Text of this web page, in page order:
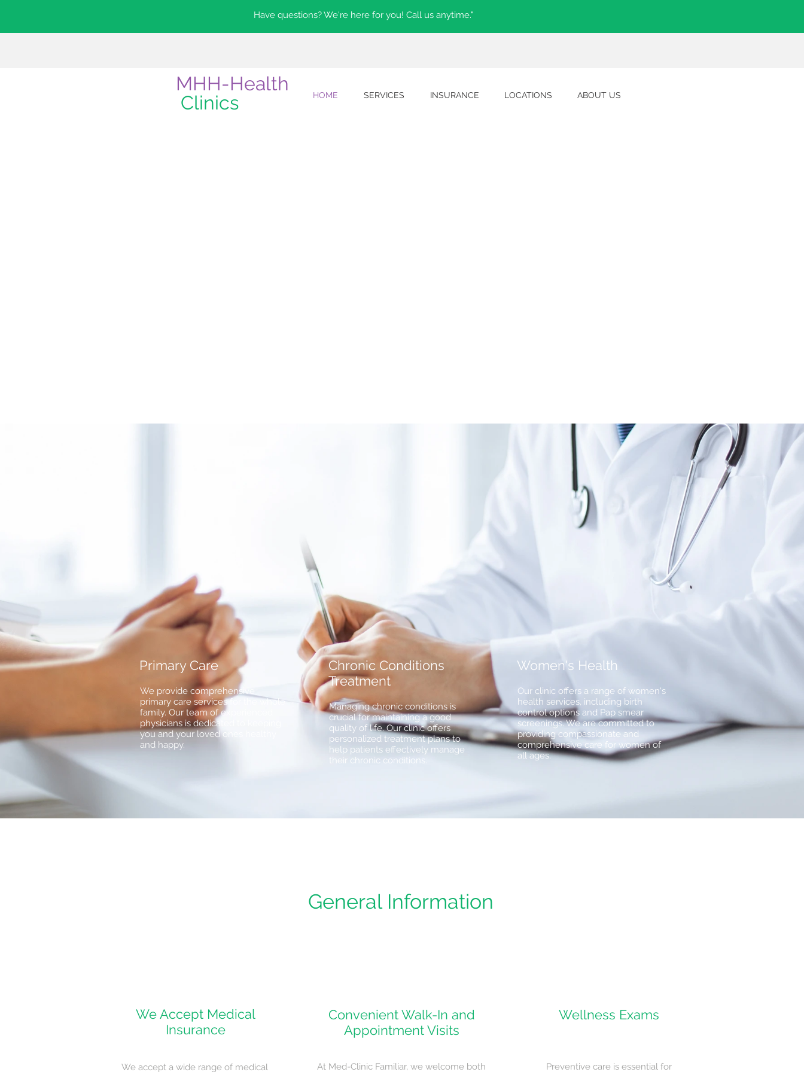
Have questions? We're here for you! Call us anytime."
MHH-Health
Clinics
HOME SERVICES INSURANCE LOCATIONS ABOUT US
Primary Care
We provide comprehensive
primary care services for the whole
family. Our team of experienced
physicians is dedicated to keeping
you and your loved ones healthy
and happy.
Chronic Conditions
Treatment
Managing chronic conditions is
crucial for maintaining a good
quality of life. Our clinic offers
personalized treatment plans to
help patients effectively manage
their chronic conditions.
Women's Health
Our clinic offers a range of women's
health services, including birth
control options and Pap smear
screenings. We are committed to
providing compassionate and
comprehensive care for women of
all ages.
General Information
We Accept Medical
Insurance
We accept a wide range of medical
Convenient Walk-In and
Appointment Visits
At Med-Clinic Familiar, we welcome both
Wellness Exams
Preventive care is essential for